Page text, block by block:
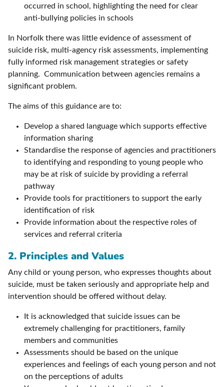
occurred in school, highlighting the need for clear
anti-bullying policies in schools
In Norfolk there was little evidence of assessment of
suicide risk, multi-agency risk assessments, implementing
fully informed risk management strategies or safety
planning. Communication between agencies remains a
significant problem.
The aims of this guidance are to:
Develop a shared language which supports effective
information sharing
Standardise the response of agencies and practitioners
to identifying and responding to young people who
may be at risk of suicide by providing a referral
pathway
Provide tools for practitioners to support the early
identification of risk
Provide information about the respective roles of
services and referral criteria
2. Principles and Values
Any child or young person, who expresses thoughts about
suicide, must be taken seriously and appropriate help and
intervention should be offered without delay.
It is acknowledged that suicide issues can be
extremely challenging for practitioners, family
members and communities
Assessments should be based on the unique
experiences and feelings of each young person and not
on the perceptions of adults